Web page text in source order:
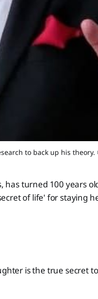
to back up his
has turned 100 years
of life' for staying
is the true secret